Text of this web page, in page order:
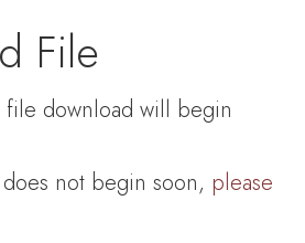
File
file download will begin
not begin soon, please